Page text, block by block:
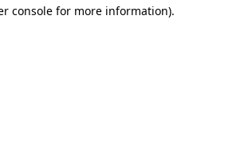
console for more information).